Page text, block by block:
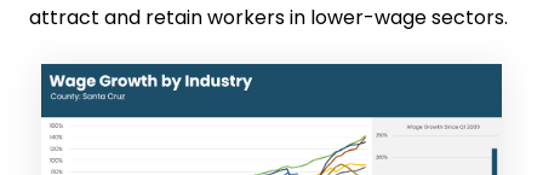
attract and retain workers in lower-wage sectors.